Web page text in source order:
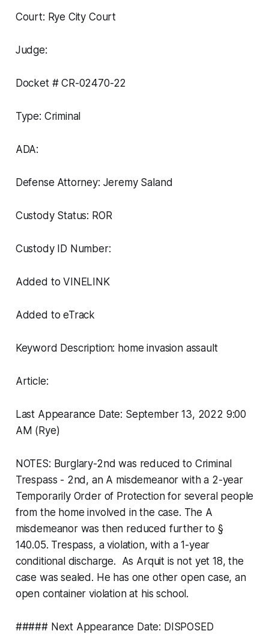
Court: Rye City Court
Judge:
Docket # CR-02470-22
Type: Criminal
ADA:
Defense Attorney: Jeremy Saland
Custody Status: ROR
Custody ID Number:
Added to VINELINK
Added to eTrack
Keyword Description: home invasion assault
Article:
Last Appearance Date: September 13, 2022 9:00
AM (Rye)
NOTES: Burglary-2nd was reduced to Criminal
Trespass - 2nd, an A misdemeanor with a 2-year
Temporarily Order of Protection for several people
from the home involved in the case. The A
misdemeanor was then reduced further to §
140.05. Trespass, a violation, with a 1-year
conditional discharge. As Arquit is not yet 18, the
case was sealed. He has one other open case, an
open container violation at his school.
##### Next Appearance Date: DISPOSED